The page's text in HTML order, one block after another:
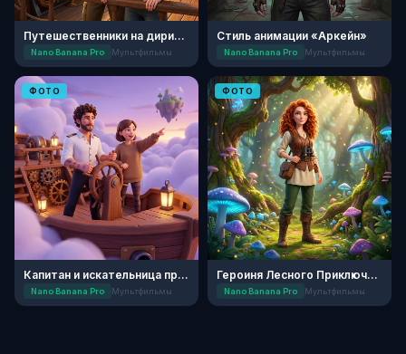
Путешественники на дирижабле
Nano Banana Pro Мультфильмы
Стиль анимации «Аркейн»
Nano Banana Pro Мультфильмы
ФОТО
Капитан и искательница приключений
Nano Banana Pro Мультфильмы
ФОТО
Героиня Лесного Приключения
Nano Banana Pro Мультфильмы